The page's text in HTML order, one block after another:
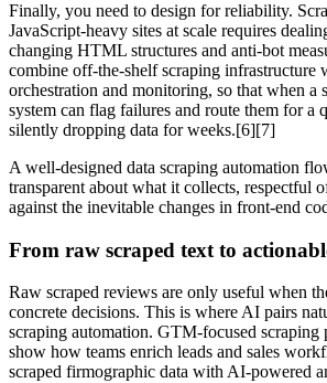
Finally, you need to design for reliability.
JavaScript‑heavy sites at scale requires
changing HTML structures and anti‑bot
combine off‑the‑shelf scraping infrastructure
orchestration and monitoring, so that when a
system can flag failures and route them for a
silently dropping data for weeks.[6][7]
A well‑designed data scraping automation
transparent about what it collects, respectful
against the inevitable changes in front‑end
From raw scraped text to
Raw scraped reviews are only useful when
concrete decisions. This is where AI pairs
scraping automation. GTM‑focused scraping
show how teams enrich leads and sales
scraped firmographic data with AI‑powered